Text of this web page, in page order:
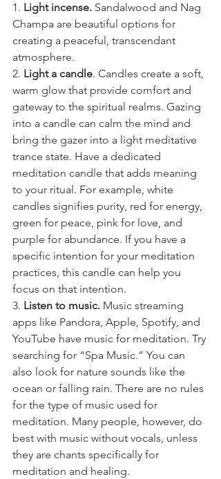
1. Light incense. Sandalwood and Nag
Champa are beautiful options for
creating a peaceful, transcendant
atmosphere.
2. Light a candle. Candles create a soft,
warm glow that provide comfort and
gateway to the spiritual realms. Gazing
into a candle can calm the mind and
bring the gazer into a light meditative
trance state. Have a dedicated
meditation candle that adds meaning
to your ritual. For example, white
candles signifies purity, red for energy,
green for peace, pink for love, and
purple for abundance. If you have a
specific intention for your meditation
practices, this candle can help you
focus on that intention.
3. Listen to music. Music streaming
apps like Pandora, Apple, Spotify, and
YouTube have music for meditation. Try
searching for “Spa Music.” You can
also look for nature sounds like the
ocean or falling rain. There are no rules
for the type of music used for
meditation. Many people, however, do
best with music without vocals, unless
they are chants specifically for
meditation and healing.